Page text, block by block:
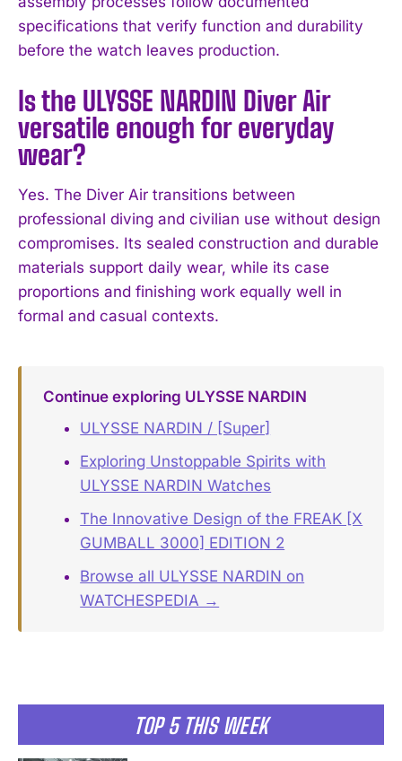
TOP 5 THIS WEEK
specifications that verify function and durability
before the watch leaves production.
Is the ULYSSE NARDIN Diver Air
versatile enough for everyday
wear?
Yes. The Diver Air transitions between
professional diving and civilian use without design
compromises. Its sealed construction and durable
materials support daily wear, while its case
proportions and finishing work equally well in
formal and casual contexts.
Continue exploring ULYSSE NARDIN
ULYSSE NARDIN / [Super]
Exploring Unstoppable Spirits with
ULYSSE NARDIN Watches
The Innovative Design of the FREAK [X
GUMBALL 3000] EDITION 2
Browse all ULYSSE NARDIN on
WATCHESPEDIA →